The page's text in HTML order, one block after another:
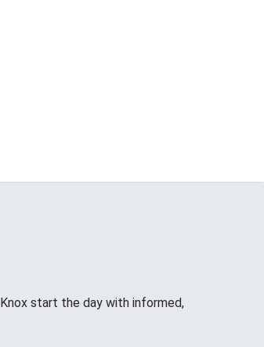
start the day with informed,